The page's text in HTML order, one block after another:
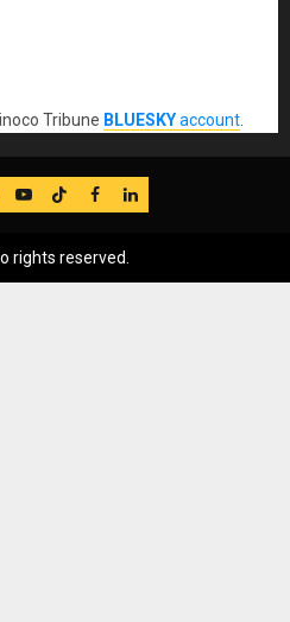
Tribune BLUESKYaccount
YouTube
TikTok
FB LinkedIn
rights reserved.